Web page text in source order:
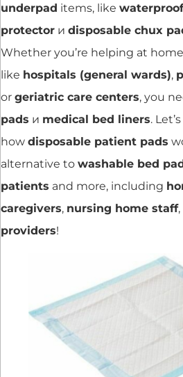
underpad items, like
protector и disposable chux
Whether you’re helping at
like hospitals (general wards),
or geriatric care centers, you
pads и medical bed liners.
how disposable patient pads
alternative to washable bed
patients and more, including
caregivers, nursing home staff
providers!